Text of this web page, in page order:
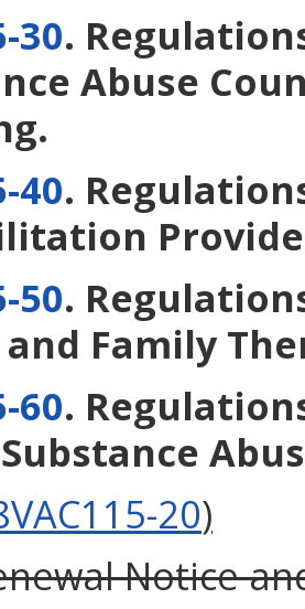
30.
Abuse
.
40.
50.
Family
60.
20)
Notice